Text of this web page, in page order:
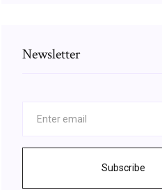
Newsletter
Subscribe